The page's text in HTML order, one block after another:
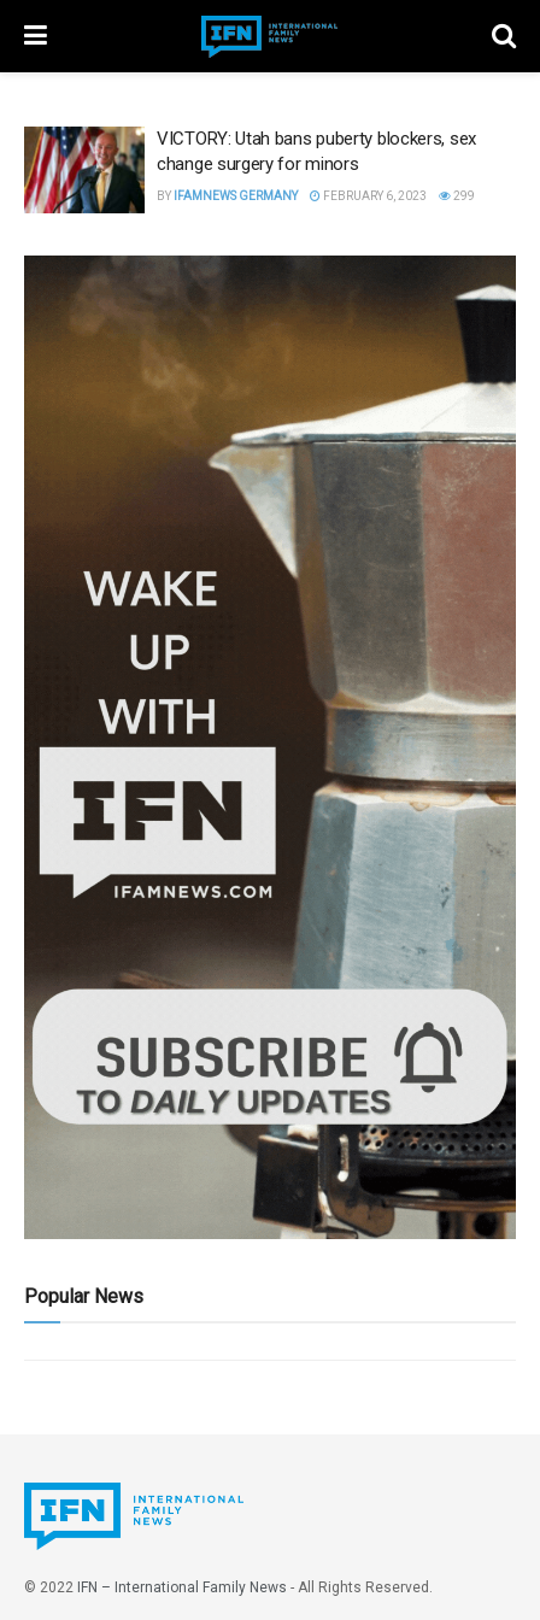
VICTORY: Utah bans puberty blockers, sex
change surgery for minors
BY IFAMNEWS GERMANY FEBRUARY 6, 2023 299
Popular News
© 2022 IFN – International Family News - All Rights Reserved.